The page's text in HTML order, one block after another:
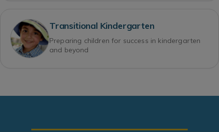
Transitional Kindergarten
Preparing children for success in kindergarten
and beyond